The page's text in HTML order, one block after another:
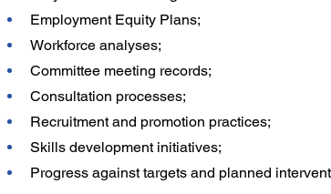
Employment Equity Plans;
Workforce analyses;
Committee meeting records;
Consultation processes;
Recruitment and promotion practices;
Skills development initiatives;
Progress against targets and planned